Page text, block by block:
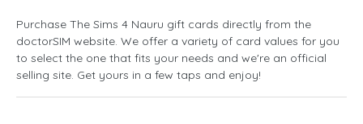
Purchase The Sims 4 Nauru gift cards directly from the
doctorSIM website. We offer a variety of card values for you
to select the one that fits your needs and we're an official
selling site. Get yours in a few taps and enjoy!